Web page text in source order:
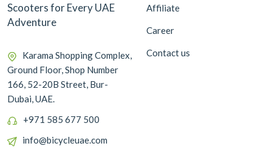
Scooters for Every UAE
Adventure
Karama Shopping Complex,
Ground Floor, Shop Number
166, 52-20B Street, Bur-
Dubai, UAE.
+971 585 677 500
info@bicycleuae.com
Affiliate
Career
Contact us